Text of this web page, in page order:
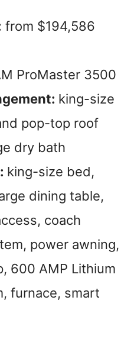
from $194,586
ProMaster 3500
king-size
pop-top roof
dry bath
king-size bed,
dining table,
coach
power awning,
600 AMP Lithium
furnace, smart